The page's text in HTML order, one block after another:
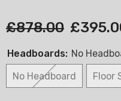
£878.00
Headboards: No
No Headboard
Floor